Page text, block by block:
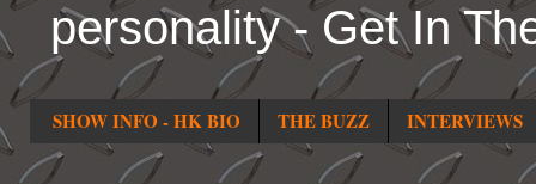
personality - Get In
SHOW INFO - HK BIO THE BUZZ INTERVIEWS